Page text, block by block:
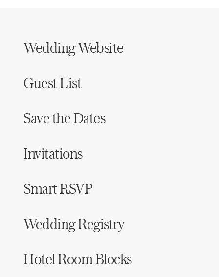
Wedding Website
Guest List
Save the Dates
Invitations
Smart RSVP
Wedding Registry
Hotel Room Blocks